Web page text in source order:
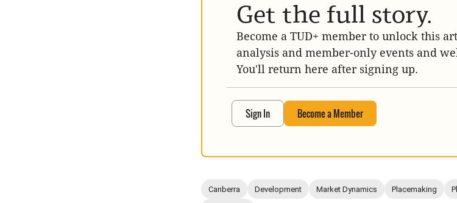
Get the full story.
Become a TUD+ member to unlock this
analysis and member-only events and
You'll return here after signing up.
Sign In Become a Member
Canberra Development Market Dynamics Placemaking